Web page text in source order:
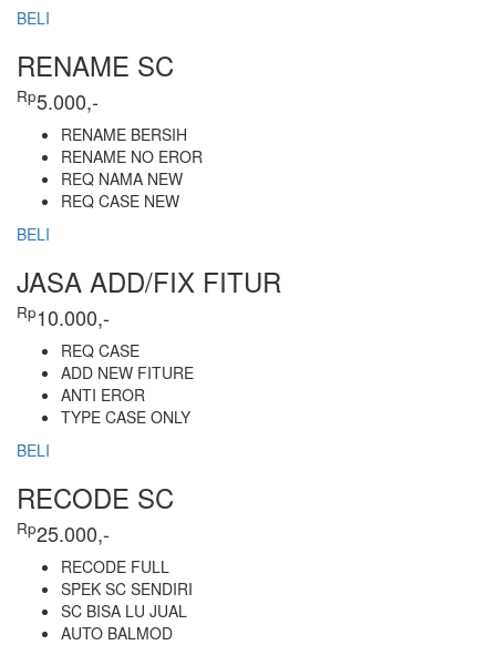
BELI
RENAME SC
Rp5.000,-
RENAME BERSIH
RENAME NO EROR
REQ NAMA NEW
REQ CASE NEW
BELI
JASA ADD/FIX FITUR
Rp10.000,-
REQ CASE
ADD NEW FITURE
ANTI EROR
TYPE CASE ONLY
BELI
RECODE SC
Rp25.000,-
RECODE FULL
SPEK SC SENDIRI
SC BISA LU JUAL
AUTO BALMOD